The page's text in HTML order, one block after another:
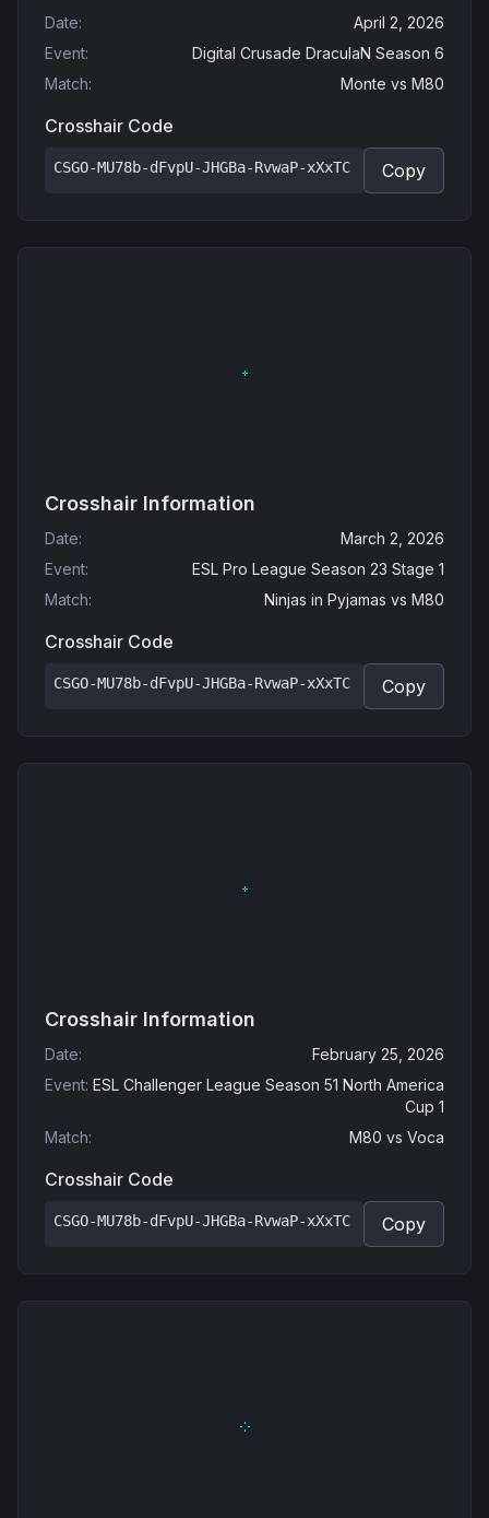
Date:
April 2, 2026
Event:
Digital Crusade DraculaN Season 6
Match: Monte vs M80
Crosshair Code
CSGO-MU78b-dFvpU-JHGBa-RvwaP-xXxTC Copy
Crosshair Information
Date:
March 2, 2026
Event:
ESL Pro League Season 23 Stage 1
Match: Ninjas in Pyjamas vs M80
Crosshair Code
CSGO-MU78b-dFvpU-JHGBa-RvwaP-xXxTC Copy
Crosshair Information
Date:
February 25, 2026
Event: ESL Challenger League Season 51 North America
Cup 1
Match: M80 vs Voca
Crosshair Code
CSGO-MU78b-dFvpU-JHGBa-RvwaP-xXxTC Copy